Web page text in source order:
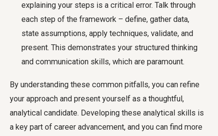
explaining your steps is a critical error. Talk through
each step of the framework – define, gather data,
state assumptions, apply techniques, validate, and
present. This demonstrates your structured thinking
and communication skills, which are paramount.
By understanding these common pitfalls, you can refine
your approach and present yourself as a thoughtful,
analytical candidate. Developing these analytical skills is
a key part of career advancement, and you can find more